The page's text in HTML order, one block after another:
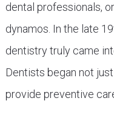
dental professionals,
dynamos. In the late
dentistry truly came
Dentists began not
provide preventive